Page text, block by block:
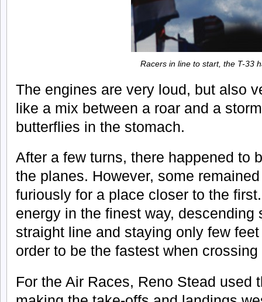
Racers in line to start, the T-33
The engines are very loud, but also
like a mix between a roar and a
butterflies in the stomach.
After a few turns, there happened to
the planes. However, some
furiously for a place closer to the
energy in the finest way, descending
straight line and staying only few
order to be the fastest when
For the Air Races, Reno Stead used